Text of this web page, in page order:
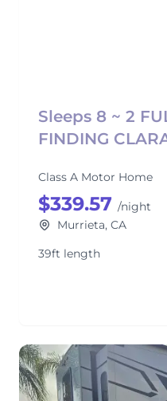
Sleeps 8 ~ 2
FINDING
Class A Motor Home
$339.57 /night
Murrieta, CA
39ft length